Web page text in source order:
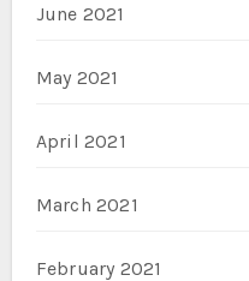
June 2021
May 2021
April 2021
March 2021
February 2021